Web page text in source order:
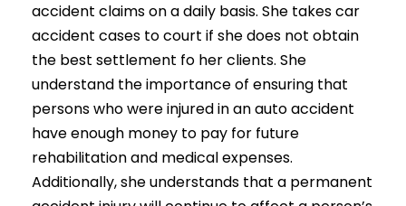
accident claims on a daily basis. She takes car
accident cases to court if she does not obtain
the best settlement fo her clients. She
understand the importance of ensuring that
persons who were injured in an auto accident
have enough money to pay for future
rehabilitation and medical expenses.
Additionally, she understands that a permanent